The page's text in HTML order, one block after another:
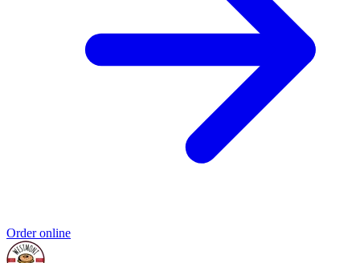
Order online